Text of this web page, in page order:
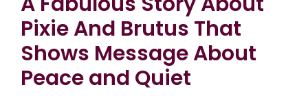
Pixie And Brutus That
Shows Message About
Peace and Quiet